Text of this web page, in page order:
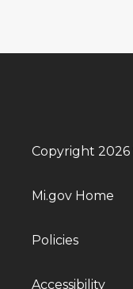
Copyright 2026
Mi.gov Home
Policies
Accessibility